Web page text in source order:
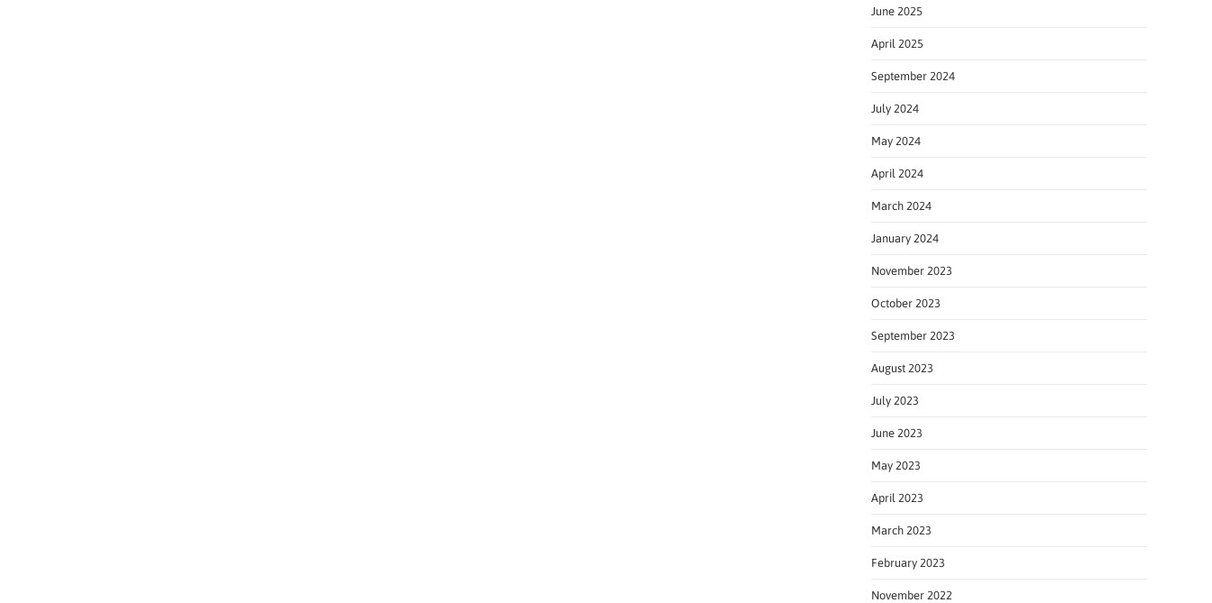
June 2025
April 2025
September 2024
July 2024
May 2024
April 2024
March 2024
January 2024
November 2023
October 2023
September 2023
August 2023
July 2023
June 2023
May 2023
April 2023
March 2023
February 2023
November 2022